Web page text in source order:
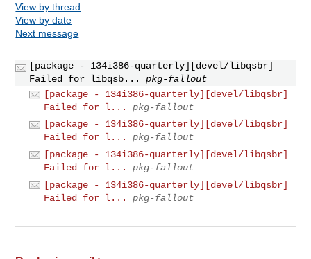
View by thread
View by date
Next message
[package - 134i386-quarterly][devel/libqsbr]
Failed for libqsb...
pkg-fallout
[package - 134i386-quarterly][devel/libqsbr]
Failed for l...
pkg-fallout
[package - 134i386-quarterly][devel/libqsbr]
Failed for l...
pkg-fallout
[package - 134i386-quarterly][devel/libqsbr]
Failed for l...
pkg-fallout
[package - 134i386-quarterly][devel/libqsbr]
Failed for l...
pkg-fallout